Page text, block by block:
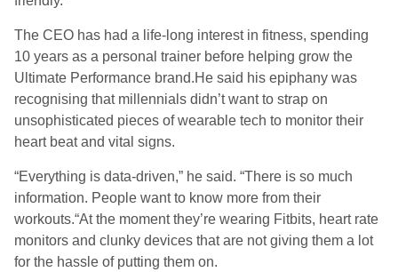
The CEO has had a life-long interest in fitness, spending
10 years as a personal trainer before helping grow the
Ultimate Performance brand.He said his epiphany was
recognising that millennials didn’t want to strap on
unsophisticated pieces of wearable tech to monitor their
heart beat and vital signs.
“Everything is data-driven,” he said. “There is so much
information. People want to know more from their
workouts.“At the moment they’re wearing Fitbits, heart rate
monitors and clunky devices that are not giving them a lot
for the hassle of putting them on.